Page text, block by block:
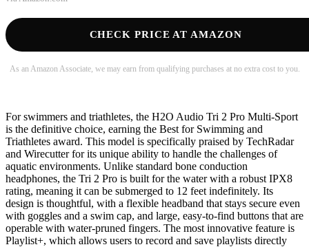
CHECK PRICE AT AMAZON
As an Amazon Associate, we may earn from qualifying purchases at no extra cost to you.
For swimmers and triathletes, the H2O Audio Tri 2 Pro Multi-Sport
is the definitive choice, earning the Best for Swimming and
Triathletes award. This model is specifically praised by TechRadar
and Wirecutter for its unique ability to handle the challenges of
aquatic environments. Unlike standard bone conduction
headphones, the Tri 2 Pro is built for the water with a robust IPX8
rating, meaning it can be submerged to 12 feet indefinitely. Its
design is thoughtful, with a flexible headband that stays secure even
with goggles and a swim cap, and large, easy-to-find buttons that are
operable with water-pruned fingers. The most innovative feature is
Playlist+, which allows users to record and save playlists directly